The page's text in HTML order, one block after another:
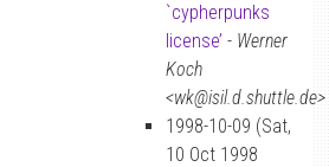
`cypherpunks
license’ - Werner
Koch
<wk@isil.d.shuttle.de>
1998-10-09 (Sat,
10 Oct 1998